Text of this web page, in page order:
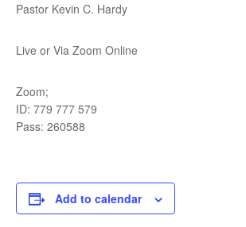
Pastor Kevin C. Hardy
Live or Via Zoom Online
Zoom;
ID: 779 777 579
Pass: 260588
Add to calendar